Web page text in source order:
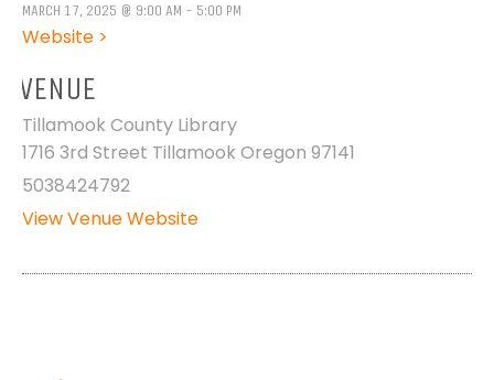
MARCH 17, 2025 @ 9:00 AM - 5:00 PM
Website >
VENUE
Tillamook County Library
1716 3rd Street Tillamook Oregon 97141
5038424792
View Venue Website